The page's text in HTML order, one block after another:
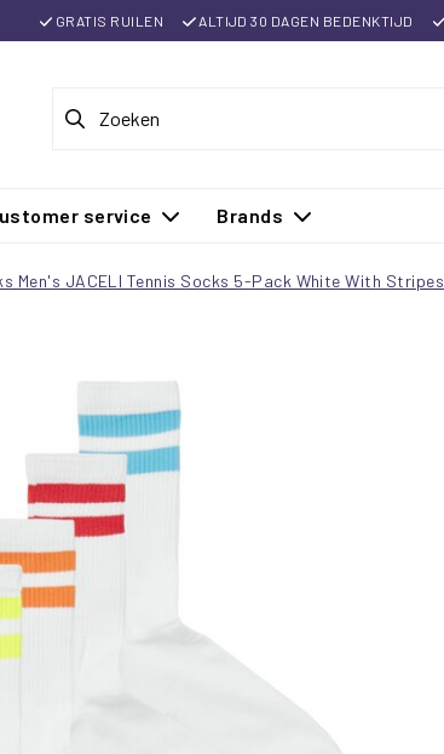
GRATIS RUILEN ALTIJD 30 DAGEN BEDENKTIJD
service Brands
Men's JACELI Tennis Socks 5-Pack White With Stripes